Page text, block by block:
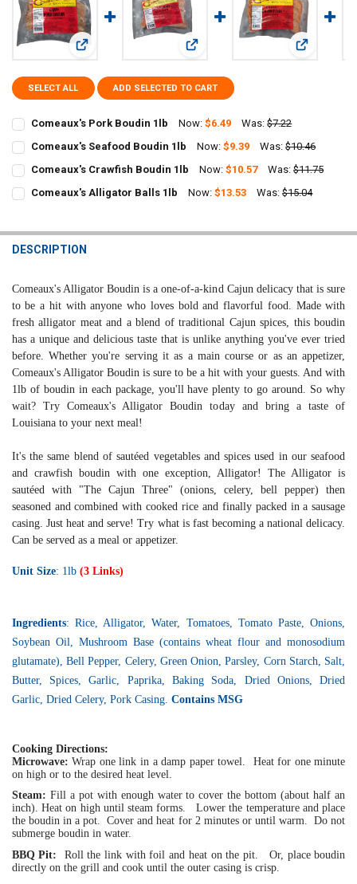
View: Comeaux's Pork Boudin 1lbView: Comeaux's Seafood Boudin
View:
SELECT ALL ADD SELECTED TO CART
Comeaux's Pork Boudin 1lb Now:$6.49 Was: $7.22
CURRENT
STOCK:
QUANTITY:
DECREASE QUANTITY OF COMEAUX'S PORK BOUDIN 1LB
INCREASE QUANTITY OF COMEAUX'S PORK BOUDIN 1LB
Comeaux's Seafood Boudin 1lb Now:$9.39 Was: $10.46
CURRENT
STOCK:
QUANTITY:
DECREASE QUANTITY OF COMEAUX'S SEAFOOD BOUDIN 1LB
INCREASE QUANTITY OF COMEAUX'S SEAFOOD BOUDIN
Comeaux's Crawfish Boudin 1lb Now:$10.57 Was: $11.75
CURRENT
STOCK:
QUANTITY:
Comeaux's Alligator Balls 1lb Now:$13.53 Was: $15.04
DECREASE QUANTITY OF COMEAUX'S ALLIGATOR BALLS 1LB
INCREASE QUANTITY OF COMEAUX'S ALLIGATOR BALLS
DESCRIPTION
Comeaux's Alligator Boudin is a one-of-a-kind Cajun delicacy that is sure
to be a hit with anyone who loves bold and flavorful food. Made with
fresh alligator meat and a blend of traditional Cajun spices, this boudin
has a unique and delicious taste that is unlike anything you've ever tried
before. Whether you're serving it as a main course or as an appetizer,
Comeaux's Alligator Boudin is sure to be a hit with your guests. And with
1lb of boudin in each package, you'll have plenty to go around. So why
wait? Try Comeaux's Alligator Boudin today and bring a taste of
Louisiana to your next meal!
It's the same blend of sautéed vegetables and spices used in our seafood
and crawfish boudin with one exception, Alligator! The Alligator is
sautéed with "The Cajun Three" (onions, celery, bell pepper) then
seasoned and combined with cooked rice and finally packed in a sausage
casing. Just heat and serve! Try what is fast becoming a national delicacy.
Can be served as a meal or appetizer.
Unit Size: 1lb (3 Links)
Ingredients: Rice, Alligator, Water, Tomatoes, Tomato Paste, Onions,
Soybean Oil, Mushroom Base (contains wheat flour and monosodium
glutamate), Bell Pepper, Celery, Green Onion, Parsley, Corn Starch, Salt,
Butter, Spices, Garlic, Paprika, Baking Soda, Dried Onions, Dried
Garlic, Dried Celery, Pork Casing. Contains MSG
Cooking Directions:
Microwave: Wrap one link in a damp paper towel.  Heat for one minute
on high or to the desired heat level.
Steam: Fill a pot with enough water to cover the bottom (about half an
inch). Heat on high until steam forms.   Lower the temperature and place
the boudin in a pot.  Cover and heat for 2 minutes or until warm.  Do not
submerge boudin in water.
BBQ Pit: Roll the link with foil and heat on the pit.   Or, place boudin
directly on the grill and cook until the outer casing is crisp.